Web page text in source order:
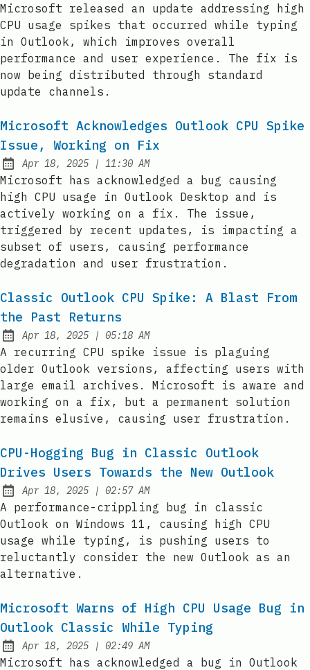
Microsoft released an update addressing high
CPU usage spikes that occurred while typing
in Outlook, which improves overall
performance and user experience. The fix is
now being distributed through standard
update channels.
Microsoft Acknowledges Outlook CPU Spike
Issue, Working on Fix
Published:
Apr 18, 2025 | at
11:30 AM
Microsoft has acknowledged a bug causing
high CPU usage in Outlook Desktop and is
actively working on a fix. The issue,
triggered by recent updates, is impacting a
subset of users, causing performance
degradation and user frustration.
Classic Outlook CPU Spike: A Blast From
the Past Returns
Published:
Apr 18, 2025 | at
05:18 AM
A recurring CPU spike issue is plaguing
older Outlook versions, affecting users with
large email archives. Microsoft is aware and
working on a fix, but a permanent solution
remains elusive, causing user frustration.
CPU-Hogging Bug in Classic Outlook
Drives Users Towards the New Outlook
Published:
Apr 18, 2025 | at
02:57 AM
A performance-crippling bug in classic
Outlook on Windows 11, causing high CPU
usage while typing, is pushing users to
reluctantly consider the new Outlook as an
alternative.
Microsoft Warns of High CPU Usage Bug in
Outlook Classic While Typing
Published:
Apr 18, 2025 | at
02:49 AM
Microsoft has acknowledged a bug in Outlook